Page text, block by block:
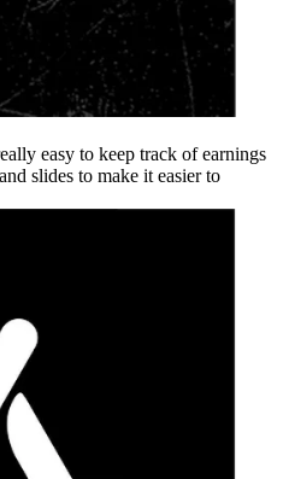
easy to keep track of earnings
slides to make it easier to